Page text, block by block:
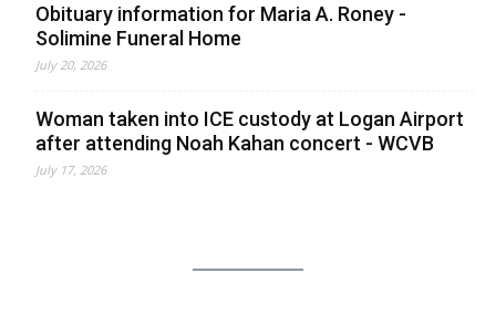
Obituary information for Maria A. Roney -
Solimine Funeral Home
July 20, 2026
Woman taken into ICE custody at Logan Airport
after attending Noah Kahan concert - WCVB
July 17, 2026